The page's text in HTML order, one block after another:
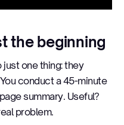
the beginning
one thing: they
conduct a 45-minute
summary. Useful?
problem.